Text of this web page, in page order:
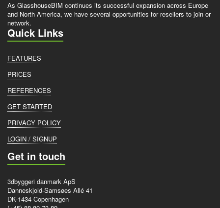
As GlasshouseBIM continues its successful expansion across Europe
and North America, we have several opportunities for resellers to join or
network.
Quick Links
FEATURES
PRICES
REFERENCES
GET STARTED
PRIVACY POLICY
LOGIN / SIGNUP
Get in touch
3dbyggeri danmark ApS
Danneskjold-Samsøes Allé 41
DK-1434 Copenhagen